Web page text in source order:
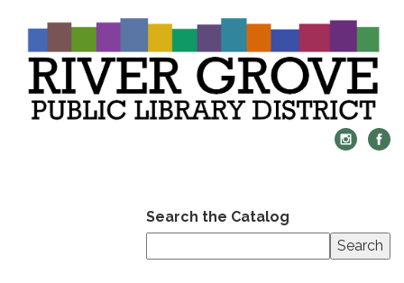
Search the Catalog
Search